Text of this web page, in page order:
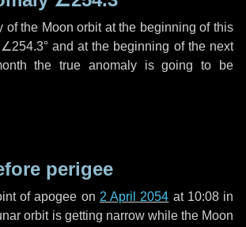
of the Moon orbit at the beginning of this
∠254.3°and at the beginning of the next
the true anomaly is going to be
perigee
of apogee on 2 April 2054 at 10:08 in
orbit is getting narrow while the Moon